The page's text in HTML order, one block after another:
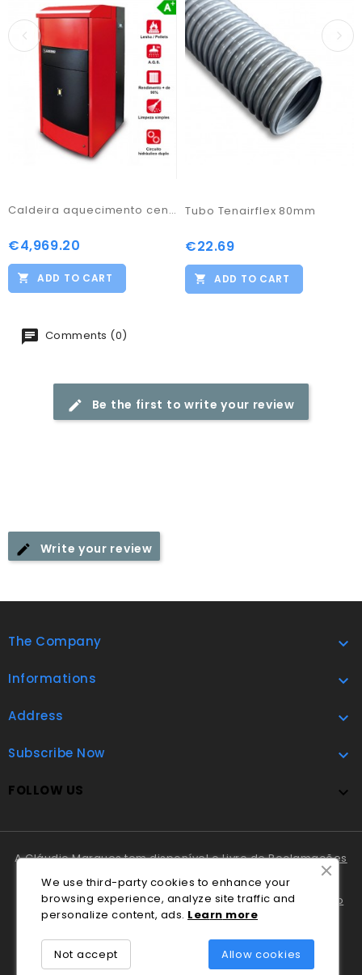
Caldeira aquecimento central combi Box 160
Price
€4,969.20
ADD TO CART
Tubo Tenairflex 80mm
Price
€22.69
ADD TO CART
Comments (0)
Be the first to write your review
Write your review
The Company 
Informations 
Address 
Subscribe Now 
FOLLOW US 
A Cláudio Marques tem disponível oLivro de Reclamações
Online.
Em caso de litígio o consumidor pode recorrer ao
Centro
Nacional de Informação e Arbitragem de Conflitos de
Consumo de Coimbra.
We use third-party cookies to enhance your
browsing experience, analyze site traffic and
personalize content, ads. Learn more
Allow cookies
Not accept